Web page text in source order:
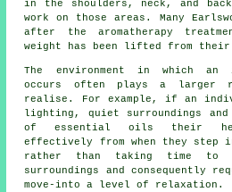
in the shoulders, neck, and
work on those areas. Many
after the aromatherapy
weight has been lifted from their
The environment in which an
occurs often plays a larger
realise. For example, if an
lighting, quiet surroundings and
of essential oils their
effectively from when they step
rather than taking time to
surroundings and consequently
move-into a level of relaxation.